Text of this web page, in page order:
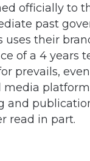
officially to
past
their
of a 4 years
prevails,
media
and
read in part.